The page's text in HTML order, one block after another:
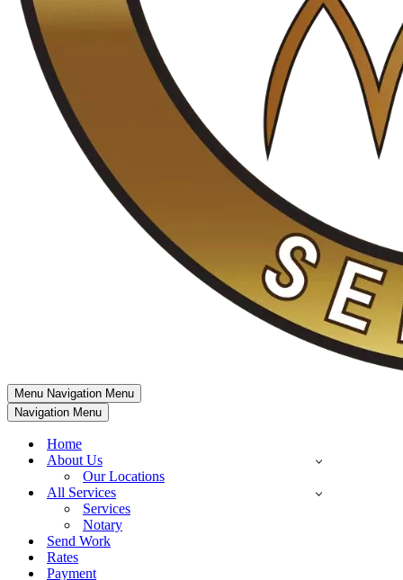
Menu Navigation Menu
Navigation Menu
Home
About Us
Our Locations
All Services
Services
Notary
Send Work
Rates
Payment